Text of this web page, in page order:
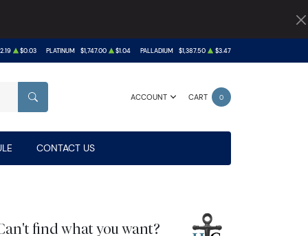
$0.03 PLATINUM $1,747.00 $1.04 PALLADIUM $1,387.50 $3.47
ACCOUNT CART 0
SEARCH
CONTACT US
find what you want?